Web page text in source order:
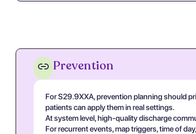
Prevention
For S29.9XXA, prevention planning should
patients can apply them in real settings.
At system level, high-quality discharge
For recurrent events, map triggers, time of